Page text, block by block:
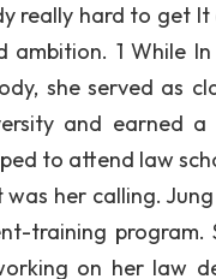
really hard to get
1 While
she served as
and earned
to attend law
her calling.
training
on her law